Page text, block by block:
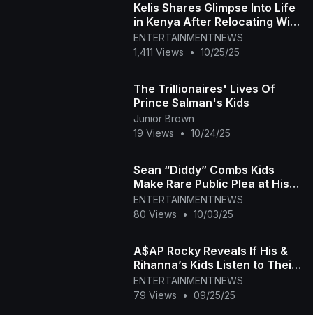
Kelis Shares Glimpse Into Life
in Kenya After Relocating With
Her Kids
ENTERTAINMENTNEWS
1,411 Views
• 10/25/25
The Trillionaires' Lives Of
Prince Salman's Kids
Junior Brown
19 Views
• 10/24/25
Sean “Diddy” Combs Kids
Make Rare Public Plea at His
Sentencing
ENTERTAINMENTNEWS
80 Views
• 10/03/25
A$AP Rocky Reveals If His &
Rihanna’s Kids Listen to Their
Music
ENTERTAINMENTNEWS
79 Views
• 09/25/25